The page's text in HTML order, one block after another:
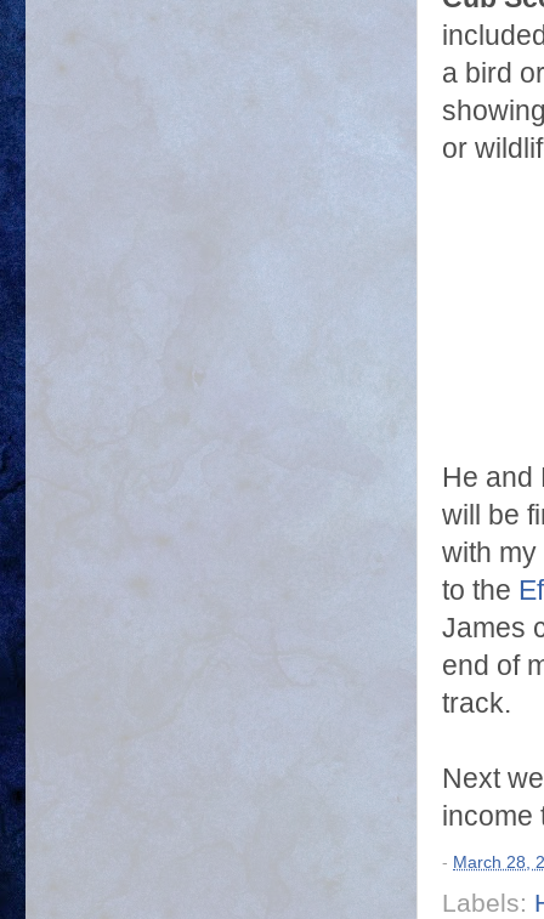
a bird
or
He
will be
with
to the
James
end of
track.
Next
income
- March 28,
Labels: